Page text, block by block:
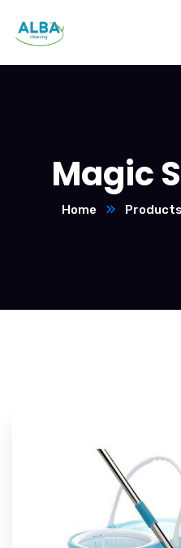
Magic
Home Products